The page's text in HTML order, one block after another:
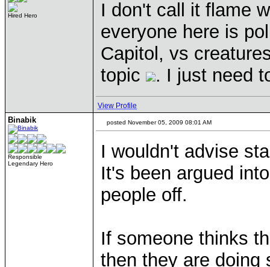
Hired Hero
I don't call it flame
everyone here is
Capitol, vs
topic
. I just need
View Profile
Binabik
Responsible
Legendary Hero
posted November 05, 2009 08:01 AM
I wouldn't advise
It's been argued
people off.
If someone thinks
then they are doing